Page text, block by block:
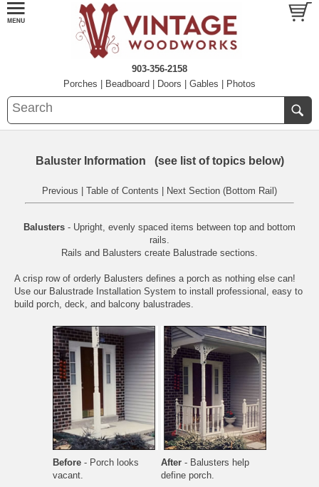
903-356-2158
Porches
Beadboard Doors Gables Photos
Baluster Information (see list of topics below)
Previous Table of Contents Next Section (Bottom Rail)
Balusters - Upright, evenly spaced items between top and bottom
rails.
Rails and Balusters create Balustrade sections.
A crisp row of orderly Balusters defines a porch as nothing else can!
Use our Balustrade Installation System to install professional, easy to
build porch, deck, and balcony balustrades.
Before - Porch looks
vacant.
After - Balusters help
define porch.